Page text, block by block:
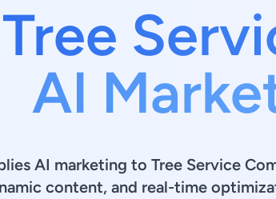
AI
AI marketing to Tree Service
content, and real-time